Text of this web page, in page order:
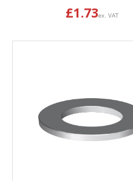
£1.73ex. VAT